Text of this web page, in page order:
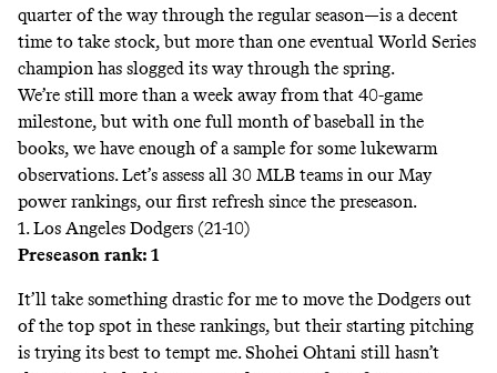
quarter of the way through the regular season—is a decent
time to take stock, but more than one eventual World Series
champion has slogged its way through the spring.
We’re still more than a week away from that 40-game
milestone, but with one full month of baseball in the
books, we have enough of a sample for some lukewarm
observations. Let’s assess all 30 MLB teams in our May
power rankings, our first refresh since the preseason.
1. Los Angeles Dodgers (21-10)
Preseason rank: 1
It’ll take something drastic for me to move the Dodgers out
of the top spot in these rankings, but their starting pitching
is trying its best to tempt me. Shohei Ohtani still hasn’t